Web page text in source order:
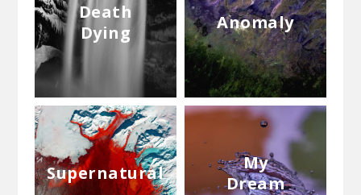
Death
Dying
Anomaly
Supernatural
My
Dream